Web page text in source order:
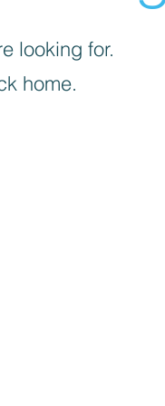
looking for.
home.